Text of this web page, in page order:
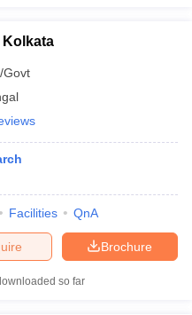
Kolkata
Govt
Facilities QnA
Brochure
so far